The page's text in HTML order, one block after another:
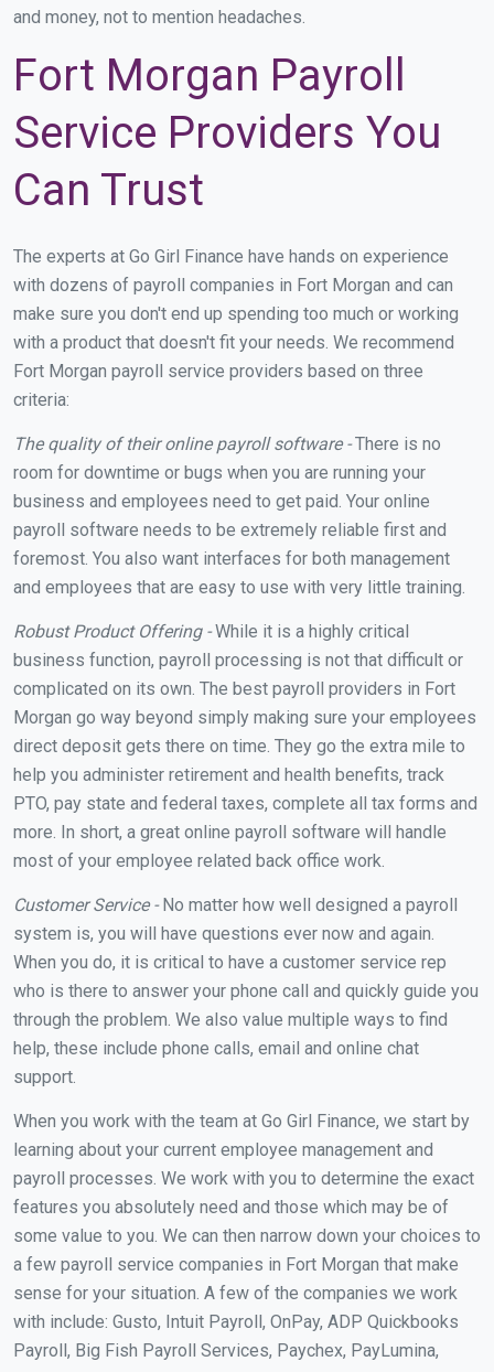
and money, not to mention headaches.
Fort Morgan Payroll
Service Providers You
Can Trust
The experts at Go Girl Finance have hands on experience
with dozens of payroll companies in Fort Morgan and can
make sure you don't end up spending too much or working
with a product that doesn't fit your needs. We recommend
Fort Morgan payroll service providers based on three
criteria:
The quality of their online payroll software -There is no
room for downtime or bugs when you are running your
business and employees need to get paid. Your online
payroll software needs to be extremely reliable first and
foremost. You also want interfaces for both management
and employees that are easy to use with very little training.
Robust Product Offering -While it is a highly critical
business function, payroll processing is not that difficult or
complicated on its own. The best payroll providers in Fort
Morgan go way beyond simply making sure your employees
direct deposit gets there on time. They go the extra mile to
help you administer retirement and health benefits, track
PTO, pay state and federal taxes, complete all tax forms and
more. In short, a great online payroll software will handle
most of your employee related back office work.
Customer Service -No matter how well designed a payroll
system is, you will have questions ever now and again.
When you do, it is critical to have a customer service rep
who is there to answer your phone call and quickly guide you
through the problem. We also value multiple ways to find
help, these include phone calls, email and online chat
support.
When you work with the team at Go Girl Finance, we start by
learning about your current employee management and
payroll processes. We work with you to determine the exact
features you absolutely need and those which may be of
some value to you. We can then narrow down your choices to
a few payroll service companies in Fort Morgan that make
sense for your situation. A few of the companies we work
with include: Gusto, Intuit Payroll, OnPay, ADP Quickbooks
Payroll, Big Fish Payroll Services, Paychex, PayLumina,